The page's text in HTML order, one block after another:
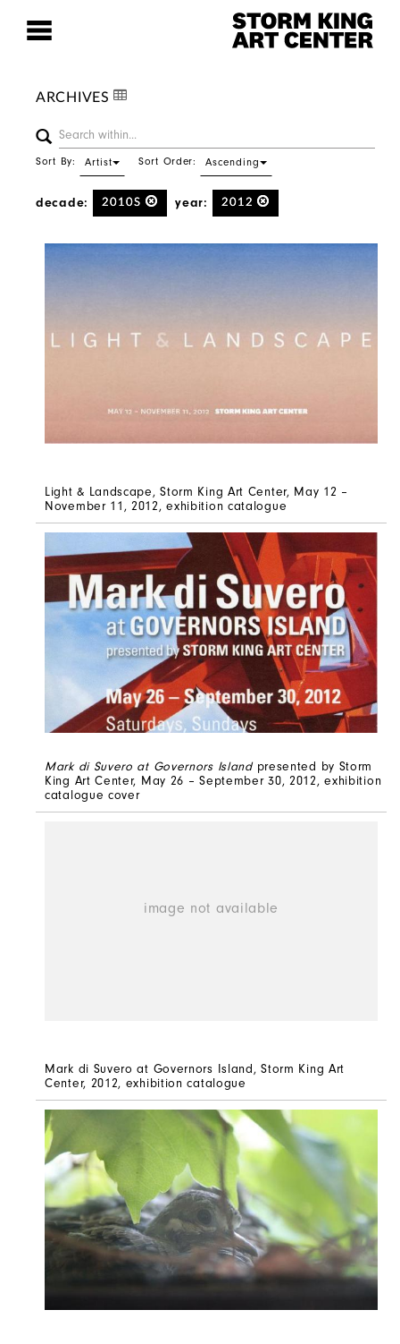
ARCHIVES
Sort By: Artist Sort Order: Ascending
decade: 2010S year: 2012
Light & Landscape, Storm King Art Center, May 12 –
November 11, 2012, exhibition catalogue
Mark di Suvero at Governors Islandpresented by Storm
King Art Center, May 26 – September 30, 2012, exhibition
catalogue cover
Mark di Suvero at Governors Island, Storm King Art
Center, 2012, exhibition catalogue